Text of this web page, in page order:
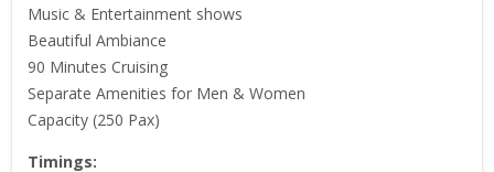
Music & Entertainment shows
Beautiful Ambiance
90 Minutes Cruising
Separate Amenities for Men & Women
Capacity (250 Pax)
Timings: